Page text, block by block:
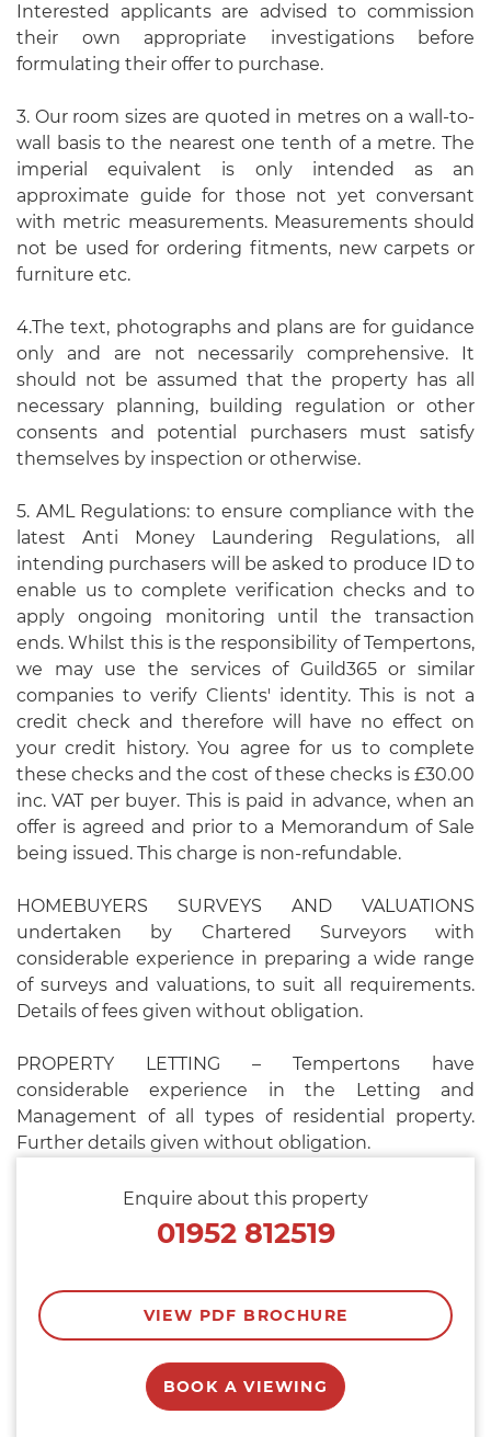
Interested applicants are advised to commission
their own appropriate investigations before
formulating their offer to purchase.
3. Our room sizes are quoted in metres on a wall-to-
wall basis to the nearest one tenth of a metre. The
imperial equivalent is only intended as an
approximate guide for those not yet conversant
with metric measurements. Measurements should
not be used for ordering fitments, new carpets or
furniture etc.
4.The text, photographs and plans are for guidance
only and are not necessarily comprehensive. It
should not be assumed that the property has all
necessary planning, building regulation or other
consents and potential purchasers must satisfy
themselves by inspection or otherwise.
5. AML Regulations: to ensure compliance with the
latest Anti Money Laundering Regulations, all
intending purchasers will be asked to produce ID to
enable us to complete verification checks and to
apply ongoing monitoring until the transaction
ends. Whilst this is the responsibility of Tempertons,
we may use the services of Guild365 or similar
companies to verify Clients' identity. This is not a
credit check and therefore will have no effect on
your credit history. You agree for us to complete
these checks and the cost of these checks is £30.00
inc. VAT per buyer. This is paid in advance, when an
offer is agreed and prior to a Memorandum of Sale
being issued. This charge is non-refundable.
HOMEBUYERS SURVEYS AND VALUATIONS
undertaken by Chartered Surveyors with
considerable experience in preparing a wide range
of surveys and valuations, to suit all requirements.
Details of fees given without obligation.
PROPERTY LETTING – Tempertons have
considerable experience in the Letting and
Management of all types of residential property.
Further details given without obligation.
Enquire about this property
01952 812519
VIEW PDF BROCHURE
BOOK A VIEWING